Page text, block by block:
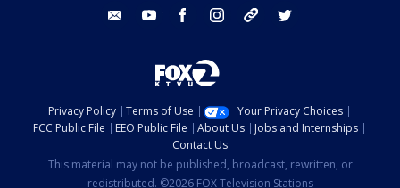
email youtube facebook instagram tik tok
Privacy Policy Terms of Use
Your Privacy Choices
FCC Public File
EEO Public File About Us
Jobs and Internships
Contact Us
This material may not be published, broadcast, rewritten, or
redistributed. ©2026 FOX Television Stations